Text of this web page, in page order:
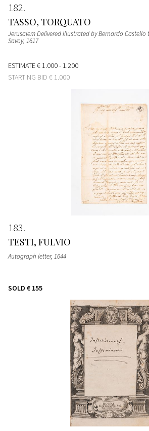
182
TASSO, TORQUATO
Jerusalem Delivered Illustrated by Bernardo
Savoy, 1617
ESTIMATE€ 1.000 - 1.200
STARTING BID € 1.000
183
TESTI, FULVIO
Autograph letter, 1644
SOLD € 155